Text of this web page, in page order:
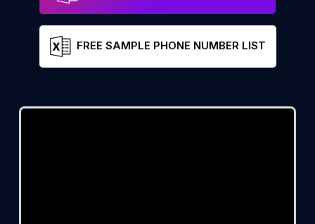
FREE SAMPLE PHONE NUMBER LIST